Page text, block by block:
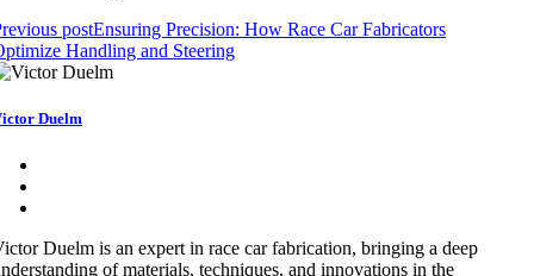
postEnsuring Precision: How Race Car Fabricators
Handling and Steering
Duelm
Duelm is an expert in race car fabrication, bringing a deep
of materials, techniques, and innovations in the